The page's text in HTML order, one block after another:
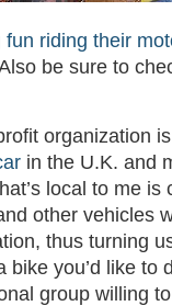
fun riding their
be sure to
organization
in the U.K. and
local to me is
other vehicles
thus turning
bike you’d like to
group willing